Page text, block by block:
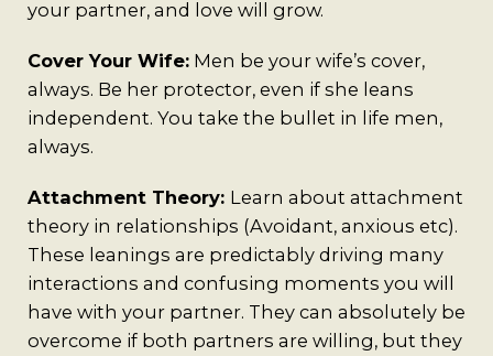
your partner, and love will grow.
Cover Your Wife: Men be your wife’s cover,
always. Be her protector, even if she leans
independent. You take the bullet in life men,
always.
Attachment Theory: Learn about attachment
theory in relationships (Avoidant, anxious etc).
These leanings are predictably driving many
interactions and confusing moments you will
have with your partner. They can absolutely be
overcome if both partners are willing, but they